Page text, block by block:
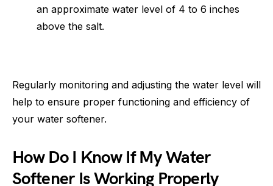
an approximate water level of 4 to 6 inches
above the salt.
Regularly monitoring and adjusting the water level will
help to ensure proper functioning and efficiency of
your water softener.
How Do I Know If My Water
Softener Is Working Properly